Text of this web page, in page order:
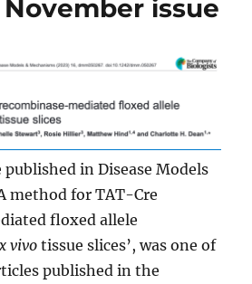
November issue
in Disease Models
method for TAT-Cre
floxed allele
vivo tissue slices’, was one of
published in the